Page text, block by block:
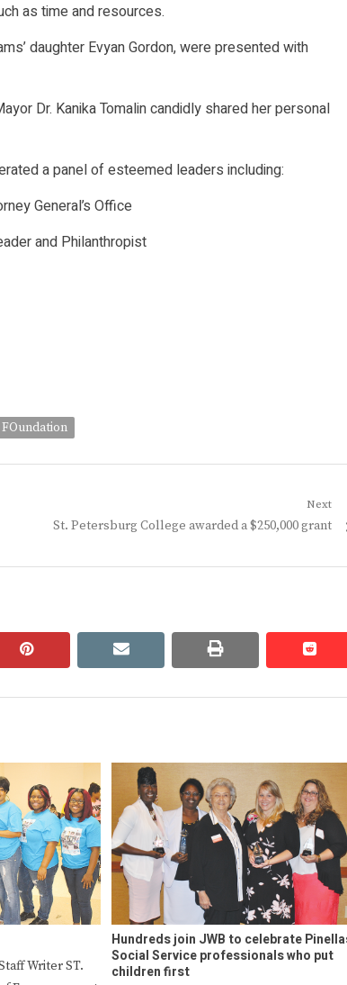
as time and resources.
daughter Evyan Gordon, were presented with
Dr. Kanika Tomalin candidly shared her personal
a panel of esteemed leaders including:
General’s Office
and Philanthropist
Next
Next
St. Petersburg College awarded a $250,000 grant
pinterest email print
Writer ST.
Hundreds join JWB to celebrate
Social Service professionals who put
children first